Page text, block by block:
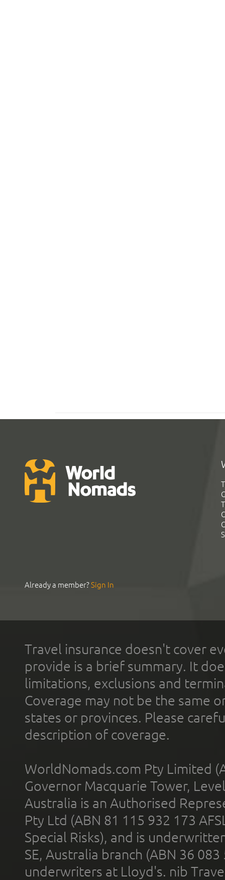
Already a member?Sign In
Travel insurance doesn't cover
provide is a brief summary. It
limitations, exclusions and
Coverage may not be the same
states or provinces. Please
description of coverage.
WorldNomads.com Pty Limited
Governor Macquarie Tower,
Australia is an Authorised
Pty Ltd (ABN 81 115 932 173
Special Risks), and is
SE, Australia branch (ABN 36
underwriters at Lloyd's. nib